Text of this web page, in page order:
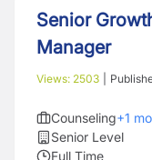
Senior
Manager
Views: 2503
Counseling+1
Senior Level
Full Time